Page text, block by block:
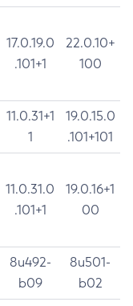
17.0.19.0
.101+1
22.0.10+
100
11.0.31+1
1
19.0.15.0
.101+101
11.0.31.0
.101+1
19.0.16+1
00
8u492-
b09
8u501-
b02